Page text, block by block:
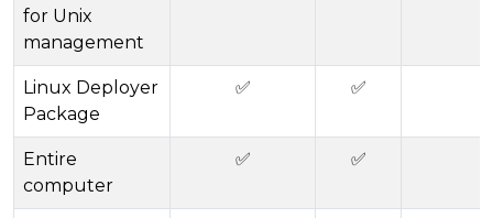
for Unix
management
Linux Deployer
Package
✅ ✅
Entire
computer
✅ ✅